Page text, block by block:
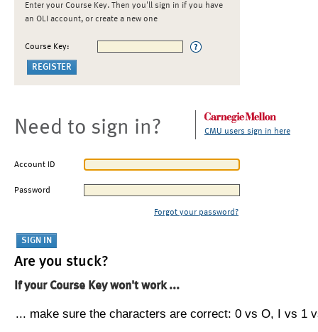
Enter your Course Key. Then you'll sign in if you have
an OLI account, or create a new one
Course Key:
Need to sign in? CMU users sign in here
Account ID
Password
Forgot your password?
Are you stuck?
If your Course Key won't work ...
... make sure the characters are correct: 0 vs O, I vs 1